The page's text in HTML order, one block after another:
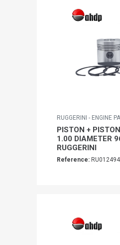
RUGGERINI - ENGINE
PISTON +
1.00 DIAMETER
RUGGERINI
Reference: